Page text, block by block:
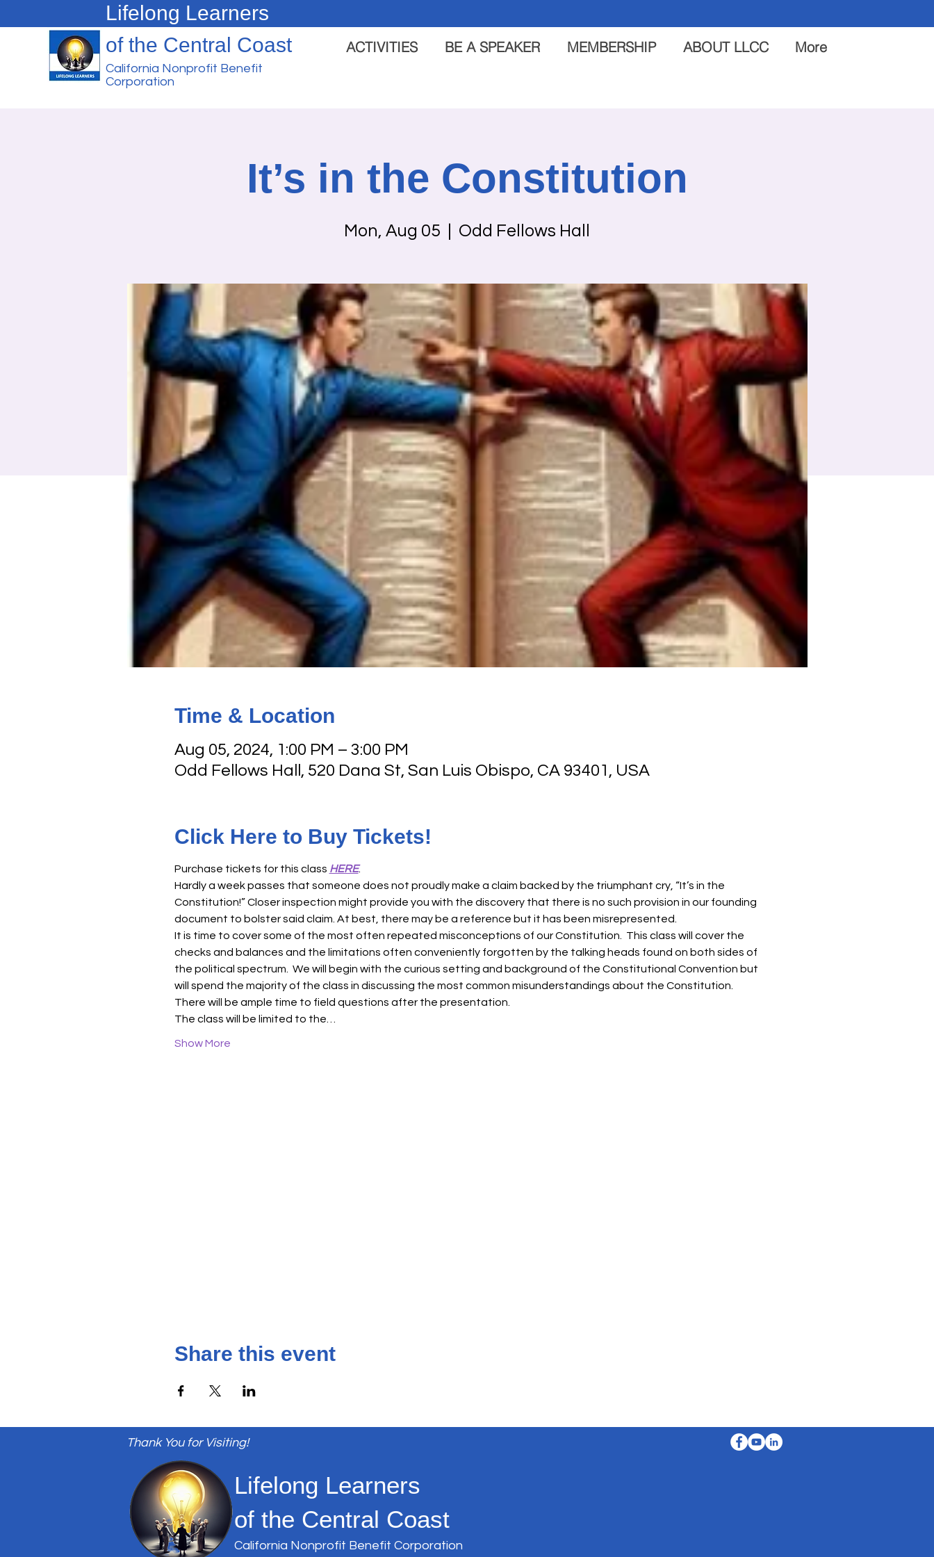
Lifelong Learners
of the Central Coast
California Nonprofit Benefit
Corporation
ACTIVITIES BE A SPEAKER MEMBERSHIP ABOUT LLCC More
It’s in the Constitution
Mon, Aug 05 Odd Fellows Hall
Time & Location
Aug 05, 2024, 1:00 PM – 3:00 PM
Odd Fellows Hall, 520 Dana St, San Luis Obispo, CA 93401, USA
Click Here to Buy Tickets!
Purchase tickets for this class HERE.
Hardly a week passes that someone does not proudly make a claim backed by the triumphant cry, “It’s in the
Constitution!” Closer inspection might provide you with the discovery that there is no such provision in our founding
document to bolster said claim. At best, there may be a reference but it has been misrepresented.
It is time to cover some of the most often repeated misconceptions of our Constitution.  This class will cover the
checks and balances and the limitations often conveniently forgotten by the talking heads found on both sides of
the political spectrum.  We will begin with the curious setting and background of the Constitutional Convention but
will spend the majority of the class in discussing the most common misunderstandings about the Constitution.
There will be ample time to field questions after the presentation.
The class will be limited to the…
Show More
Share this event
Lifelong Learners
of the Central Coast
California Nonprofit Benefit Corporation
Thank You for Visiting!